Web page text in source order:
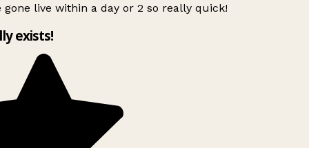
gone live within a day or 2 so really quick!
exists!